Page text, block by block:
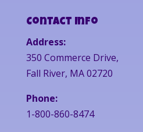
Contact Info
Address:
350 Commerce Drive,
Fall River, MA 02720
Phone:
1-800-860-8474